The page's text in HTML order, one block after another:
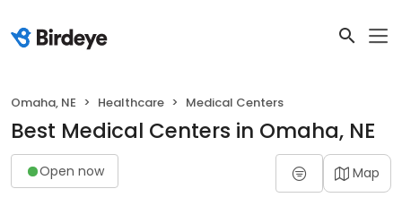
Omaha, NE Healthcare Medical Centers
Best Medical Centers in Omaha, NE
Open now Map